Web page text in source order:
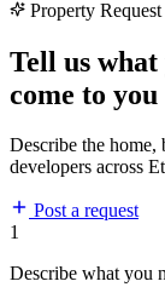
Property Request
Tell us
come to you
Describe the home,
developers across
Post a request
1
Describe what you